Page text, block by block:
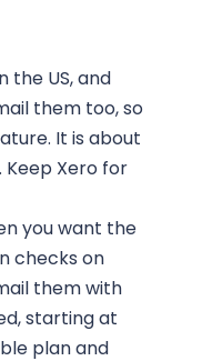
a tamper-
with tracking
the US, and
them too, so
It is about
Xero for
you want the
checks on
them with
starting at
plan and